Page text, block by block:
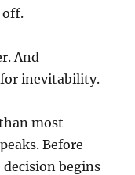
off.
And
inevitability.
most
Before
begins